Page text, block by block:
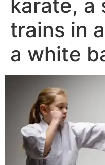
karate, a
trains in
a white